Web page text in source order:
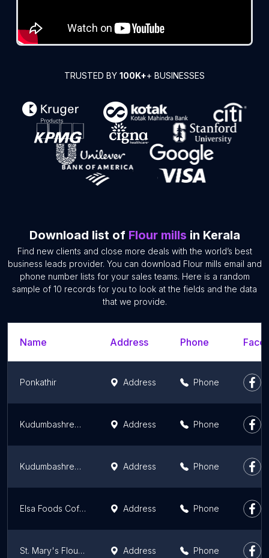
TRUSTED BY 100K++ BUSINESSES
Download list of Flour mills in Kerala
Find new clients and close more deals with the world’s best
business leads provider. You can download Flour mills email and
phone number lists for your sales teams. Here is a random
sample of 10 records for you to look at the fields and the data
that we provide.
Name Address Phone
Ponkathir Address Phone
Kudumbashree Thalir Flour Mill Address Phone
Kudumbashree Nanma Flour Mill Address Phone
Elsa Foods Coffee & Spices Address Phone
St. Mary's Flourmill Address Phone